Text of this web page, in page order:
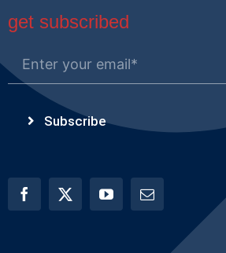
get subscribed
Subscribe